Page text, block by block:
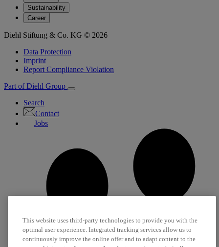
Sustainability
Career
Diehl Stiftung & Co. KG © 2026
Data Protection
Imprint
Report Compliance Violation
Part of Diehl Group
Search
Contact
Jobs
This website uses third-party technologies to provide you with the
optimal user experience. Integrated tracking services allow us to
continuously improve the online offer and to adapt content to the